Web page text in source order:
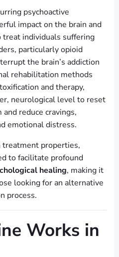
psychoactive
impact on the brain and
treat individuals suffering
particularly opioid
the brain’s addiction
rehabilitation methods
and therapy,
neurological level to reset
reduce cravings,
emotional distress.
treatment properties,
to facilitate profound
healing, making it
looking for an alternative
process.
Works in